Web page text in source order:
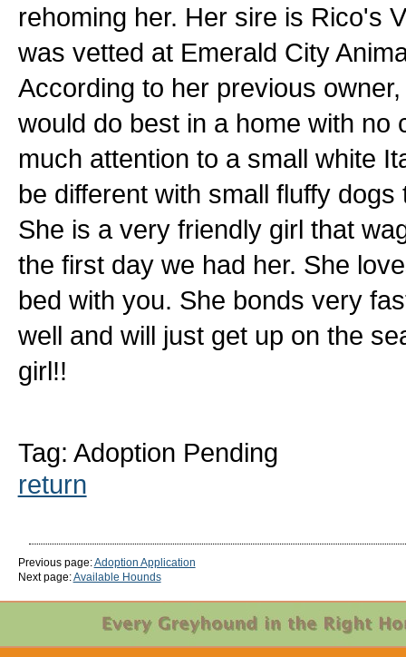
rehoming her. Her sire is Rico's
was vetted at Emerald City
According to her previous
would do best in a home with no
much attention to a small white
be different with small fluffy
She is a very friendly girl that
the first day we had her. She
bed with you. She bonds very
well and will just get up on the
girl!!
Tag: Adoption Pending
return
Previous page:Adoption Application
Next page:Available Hounds